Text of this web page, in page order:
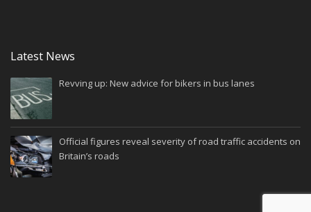
Latest News
Revving up: New advice for bikers in bus lanes
Official figures reveal severity of road traffic accidents on
Britain’s roads